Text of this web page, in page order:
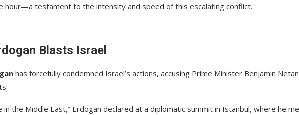
hour—a testament to the intensity and speed of this escalating conflict.
Blasts Israel
has forcefully condemned Israel’s actions, accusing Prime Minister Benjamin
the Middle East,” Erdogan declared at a diplomatic summit in Istanbul, where he